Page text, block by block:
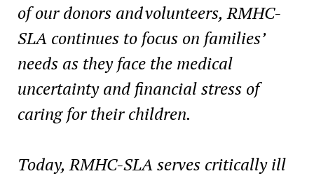
of our donors and volunteers, RMHC-
SLA continues to focus on families’
needs as they face the medical
uncertainty and financial stress of
caring for their children.
Today, RMHC-SLA serves critically ill